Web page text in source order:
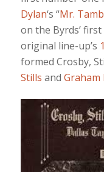
Dylan‘s “Mr.
on the Byrds’
original line-up’s
formed Crosby,
Stills and Graham